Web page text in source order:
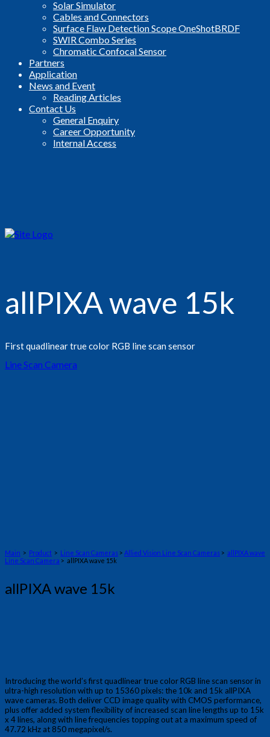
Solar Simulator
Cables and Connectors
Surface Flaw Detection Scope OneShotBRDF
SWIR Combo Series
Chromatic Confocal Sensor
Partners
Application
News and Event
Reading Articles
Contact Us
General Enquiry
Career Opportunity
Internal Access
allPIXA wave 15k
First quadlinear true color RGB line scan sensor
Line Scan Camera
Main > Product > Line Scan Cameras > Allied Vision Line Scan Cameras > allPIXA wave
Line Scan Camera > allPIXA wave 15k
allPIXA wave 15k
Introducing the world’s first quadlinear true color RGB line scan sensor in
ultra-high resolution with up to 15360 pixels: the 10k and 15k allPIXA
wave cameras. Both deliver CCD image quality with CMOS performance,
plus offer added system flexibility of increased scan line lengths up to 15k
x 4 lines, along with line frequencies topping out at a maximum speed of
47.72 kHz at 850 megapixel/s.